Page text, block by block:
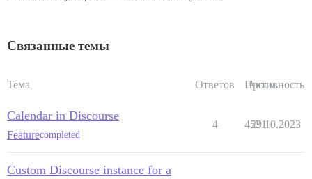
Связанные темы
Тема Ответов Просм.
Активность
Calendar in Discourse
Featurecompleted
4 4531
29.10.2023
Custom Discourse instance for a